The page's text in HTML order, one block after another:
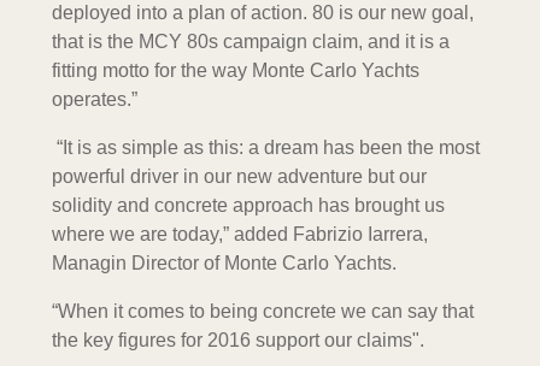
deployed into a plan of action. 80 is our new goal,
that is the MCY 80s campaign claim, and it is a
fitting motto for the way Monte Carlo Yachts
operates.”
“It is as simple as this: a dream has been the most
powerful driver in our new adventure but our
solidity and concrete approach has brought us
where we are today,” added Fabrizio Iarrera,
Managin Director of Monte Carlo Yachts.
“When it comes to being concrete we can say that
the key figures for 2016 support our claims".